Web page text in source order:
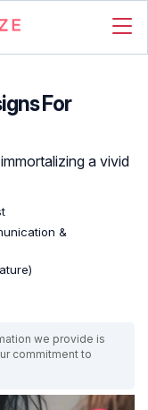
For
a vivid
&
we provide is
commitment to